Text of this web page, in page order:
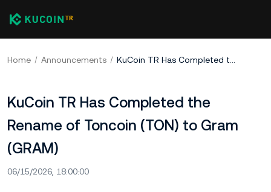
Home Announcements KuCoin TR Has Completed the Rename of Toncoin (TON) to Gram (GRAM)
KuCoin TR Has Completed the
Rename of Toncoin (TON) to Gram
(GRAM)
06/15/2026, 18:00:00